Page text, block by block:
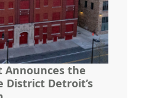
Announces the
District Detroit’s